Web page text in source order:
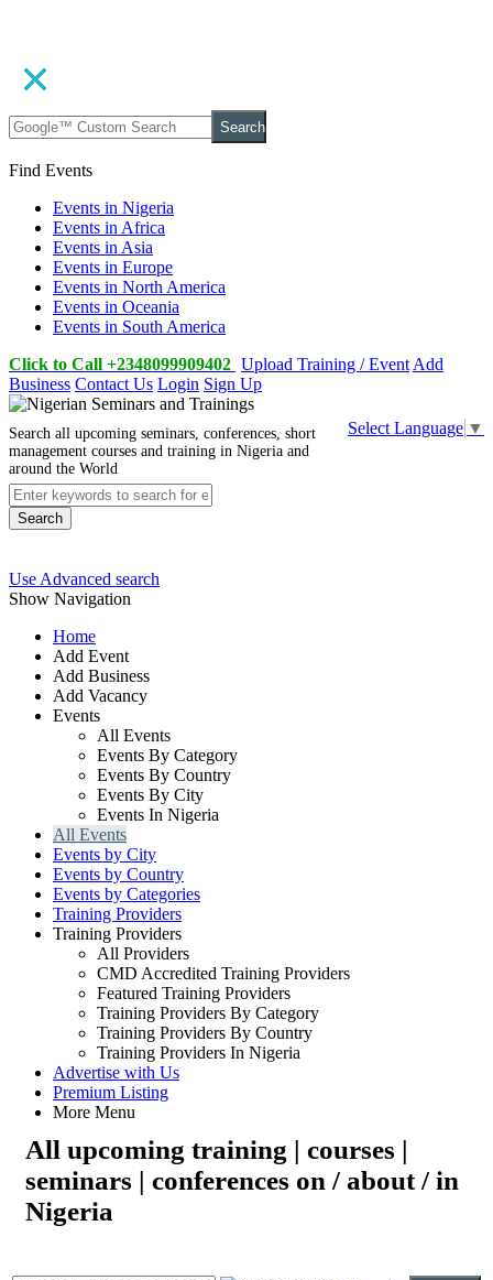
Search
Find Events
Events in Nigeria
Events in Africa
Events in Asia
Events in Europe
Events in North America
Events in Oceania
Events in South America
Click to Call +2348099909402 Upload Training / Event Add
Business Contact Us Login Sign Up
Select Language ▼
Search all upcoming seminars, conferences, short
management courses and training in Nigeria and
around the World
Search
Use Advanced search
Show Navigation
Home
Add Event
Add Business
Add Vacancy
Events
All Events
Events By Category
Events By Country
Events By City
Events In Nigeria
All Events
Events by City
Events by Country
Events by Categories
Training Providers
Training Providers
All Providers
CMD Accredited Training Providers
Featured Training Providers
Training Providers By Category
Training Providers By Country
Training Providers In Nigeria
Advertise with Us
Premium Listing
More Menu
All upcoming training | courses |
seminars | conferences on / about / in
Nigeria